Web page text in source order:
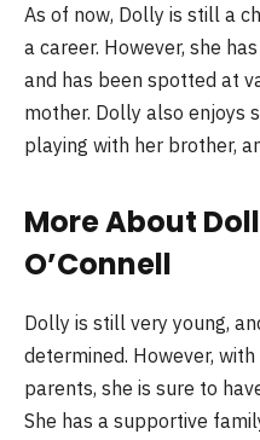
As of now, Dolly is still a
a career. However, she
and has been spotted at
mother. Dolly also enjoys
playing with her brother,
More About
O’Connell
Dolly is still very young,
determined. However,
parents, she is sure to
She has a supportive